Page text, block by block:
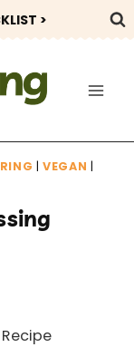
>
|VEGAN |